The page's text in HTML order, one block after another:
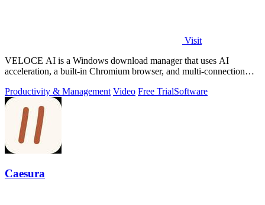
Visit
VELOCE AI is a Windows download manager that uses AI
acceleration, a built-in Chromium browser, and multi-connection
Productivity & Management Video Free TrialSoftware
Caesura